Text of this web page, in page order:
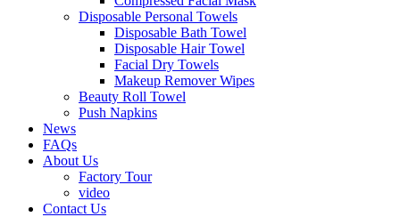
Disposable Personal Towels
Disposable Bath Towel
Disposable Hair Towel
Facial Dry Towels
Makeup Remover Wipes
Beauty Roll Towel
Push Napkins
News
FAQs
About Us
Factory Tour
video
Contact Us